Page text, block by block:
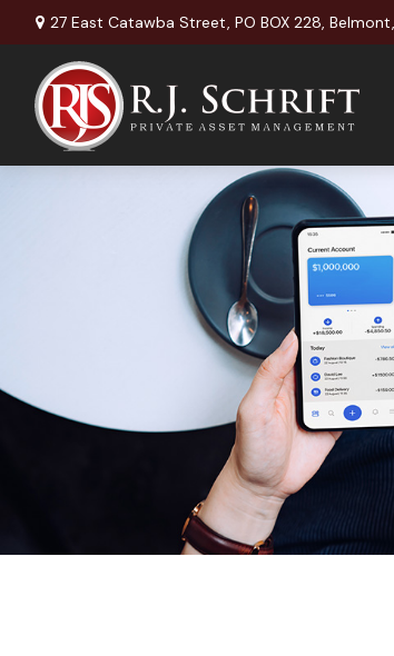
27 East Catawba Street, PO BOX 228, Belmont,